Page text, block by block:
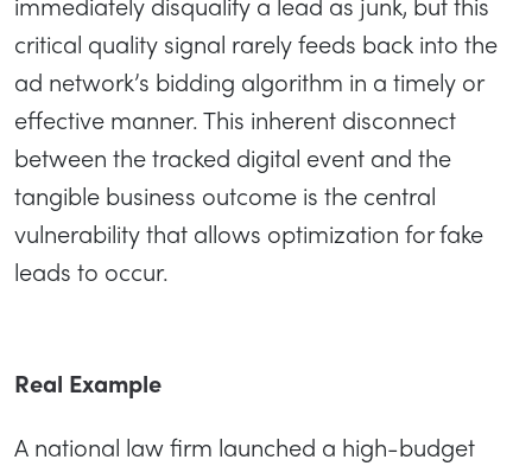
critical quality signal rarely feeds back into the
ad network’s bidding algorithm in a timely or
effective manner. This inherent disconnect
between the tracked digital event and the
tangible business outcome is the central
vulnerability that allows optimization for fake
leads to occur.
Real Example
A national law firm launched a high-budget